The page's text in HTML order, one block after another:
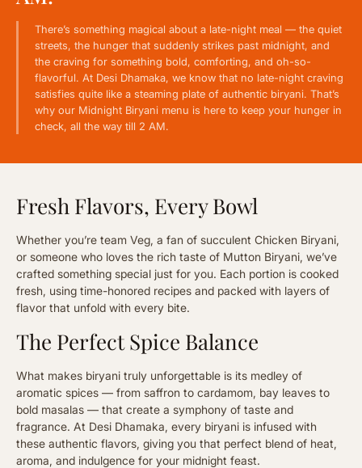
There’s something magical about a late-night meal — the quiet
streets, the hunger that suddenly strikes past midnight, and
the craving for something bold, comforting, and oh-so-
flavorful. At Desi Dhamaka, we know that no late-night craving
satisfies quite like a steaming plate of authentic biryani. That’s
why our Midnight Biryani menu is here to keep your hunger in
check, all the way till 2 AM.
Fresh Flavors, Every Bowl
Whether you’re team Veg, a fan of succulent Chicken Biryani,
or someone who loves the rich taste of Mutton Biryani, we’ve
crafted something special just for you. Each portion is cooked
fresh, using time-honored recipes and packed with layers of
flavor that unfold with every bite.
The Perfect Spice Balance
What makes biryani truly unforgettable is its medley of
aromatic spices — from saffron to cardamom, bay leaves to
bold masalas — that create a symphony of taste and
fragrance. At Desi Dhamaka, every biryani is infused with
these authentic flavors, giving you that perfect blend of heat,
aroma, and indulgence for your midnight feast.